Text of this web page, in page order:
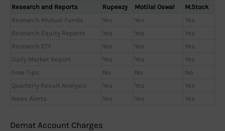
Research and Reports Rupeezy Motilal Oswal
M.Stock
Research Mutual Funds
Yes Yes
Yes
Research Equity Reports
Yes Yes
Yes
Research ETF
Yes Yes
Yes
Daily Market Report
Yes Yes
Yes
Free Tips
No No
No
Quarterly Result Analysis
Yes Yes
Yes
News Alerts
Yes Yes Yes
Demat Account Charges